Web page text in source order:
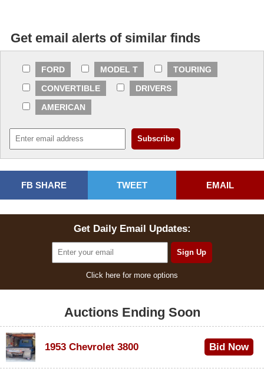
Get email alerts of similar finds
FORD MODEL T
TOURING
CONVERTIBLE
DRIVERS
AMERICAN
FB SHARE TWEET EMAIL
Get Daily Email Updates:
Click here for more options
Auctions Ending Soon
1953 Chevrolet 3800 Bid Now